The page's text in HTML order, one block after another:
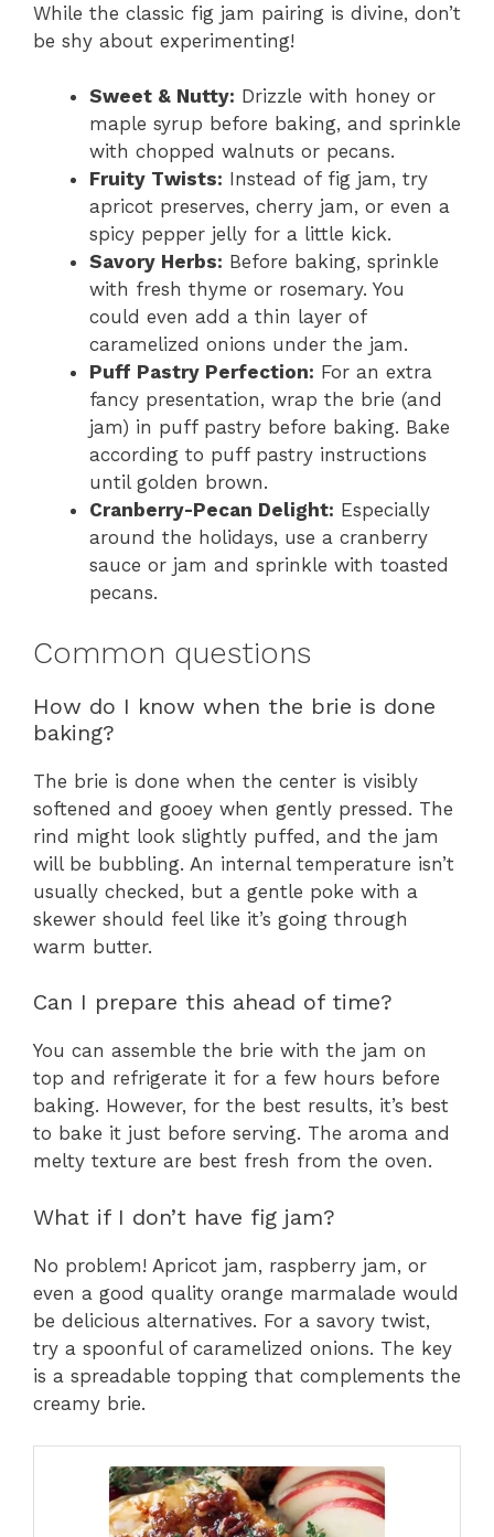
While the classic fig jam pairing is divine, don’t
be shy about experimenting!
Sweet & Nutty: Drizzle with honey or
maple syrup before baking, and sprinkle
with chopped walnuts or pecans.
Fruity Twists: Instead of fig jam, try
apricot preserves, cherry jam, or even a
spicy pepper jelly for a little kick.
Savory Herbs: Before baking, sprinkle
with fresh thyme or rosemary. You
could even add a thin layer of
caramelized onions under the jam.
Puff Pastry Perfection: For an extra
fancy presentation, wrap the brie (and
jam) in puff pastry before baking. Bake
according to puff pastry instructions
until golden brown.
Cranberry-Pecan Delight: Especially
around the holidays, use a cranberry
sauce or jam and sprinkle with toasted
pecans.
Common questions
How do I know when the brie is done
baking?
The brie is done when the center is visibly
softened and gooey when gently pressed. The
rind might look slightly puffed, and the jam
will be bubbling. An internal temperature isn’t
usually checked, but a gentle poke with a
skewer should feel like it’s going through
warm butter.
Can I prepare this ahead of time?
You can assemble the brie with the jam on
top and refrigerate it for a few hours before
baking. However, for the best results, it’s best
to bake it just before serving. The aroma and
melty texture are best fresh from the oven.
What if I don’t have fig jam?
No problem! Apricot jam, raspberry jam, or
even a good quality orange marmalade would
be delicious alternatives. For a savory twist,
try a spoonful of caramelized onions. The key
is a spreadable topping that complements the
creamy brie.